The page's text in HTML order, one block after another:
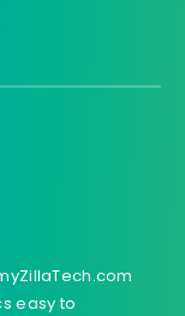
easy to